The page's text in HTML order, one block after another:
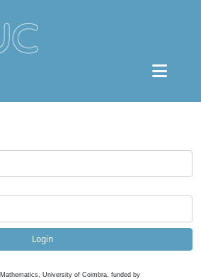
Login
University of Coimbra, funded by